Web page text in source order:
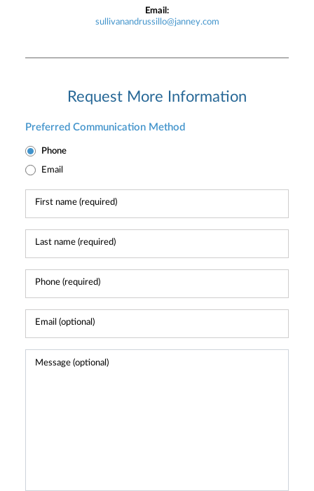
Email:
sullivanandrussillo@janney.com
Request More Information
Preferred Communication Method
Phone
Email